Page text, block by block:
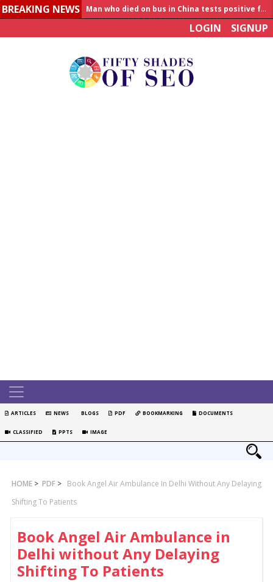
BREAKING NEWS
Man who died on bus in China tests positive for hantavirus
LOGIN SIGNUP
ARTICLES NEWS BLOGS PDF BOOKMARKING DOCUMENTS
CLASSIFIED PPTS IMAGE
HOME > PDF > Book Angel Air Ambulance In Delhi Without Any Delaying
Shifting To Patients
Book Angel Air Ambulance in
Delhi without Any Delaying
Shifting To Patients